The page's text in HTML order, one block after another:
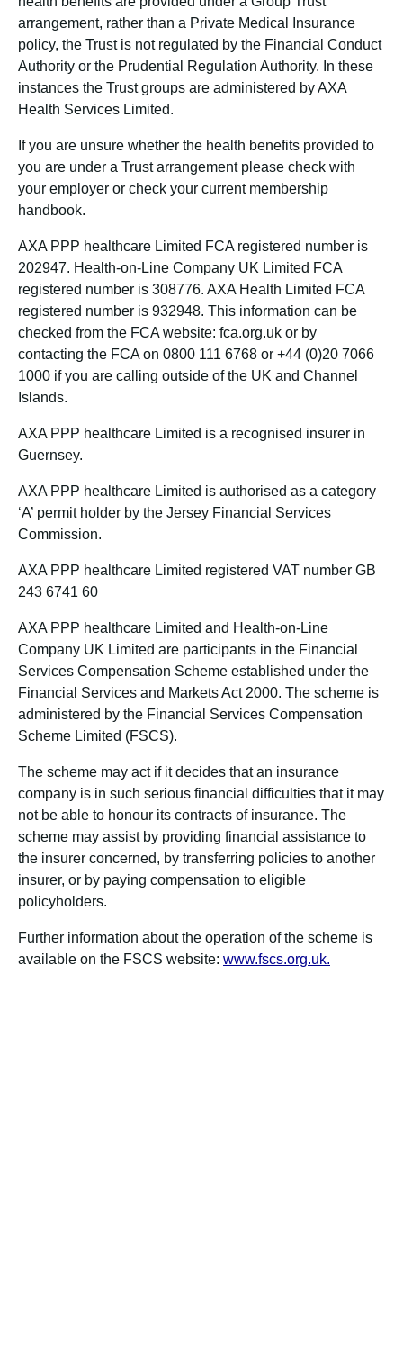
arrangement, rather than a Private Medical Insurance
policy, the Trust is not regulated by the Financial Conduct
Authority or the Prudential Regulation Authority. In these
instances the Trust groups are administered by AXA
Health Services Limited.
If you are unsure whether the health benefits provided to
you are under a Trust arrangement please check with
your employer or check your current membership
handbook.
AXA PPP healthcare Limited FCA registered number is
202947. Health-on-Line Company UK Limited FCA
registered number is 308776. AXA Health Limited FCA
registered number is 932948. This information can be
checked from the FCA website: fca.org.uk or by
contacting the FCA on 0800 111 6768 or +44 (0)20 7066
1000 if you are calling outside of the UK and Channel
Islands.
AXA PPP healthcare Limited is a recognised insurer in
Guernsey.
AXA PPP healthcare Limited is authorised as a category
‘A’ permit holder by the Jersey Financial Services
Commission.
AXA PPP healthcare Limited registered VAT number GB
243 6741 60
AXA PPP healthcare Limited and Health-on-Line
Company UK Limited are participants in the Financial
Services Compensation Scheme established under the
Financial Services and Markets Act 2000. The scheme is
administered by the Financial Services Compensation
Scheme Limited (FSCS).
The scheme may act if it decides that an insurance
company is in such serious financial difficulties that it may
not be able to honour its contracts of insurance. The
scheme may assist by providing financial assistance to
the insurer concerned, by transferring policies to another
insurer, or by paying compensation to eligible
policyholders.
Further information about the operation of the scheme is
available on the FSCS website: www.fscs.org.uk.